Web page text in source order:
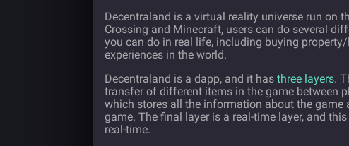
Decentraland is a virtual reality universe run on
Crossing and Minecraft, users can do several
you can do in real life, including buying
experiences in the world.
Decentraland is a dapp, and it has three layers.
transfer of different items in the game between
which stores all the information about the
game. The final layer is a real-time layer, and
real-time.